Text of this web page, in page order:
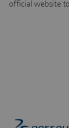
official website